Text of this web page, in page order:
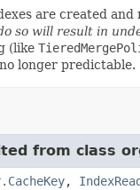
are created
so will result in
(like
longer predictable.
from class
,